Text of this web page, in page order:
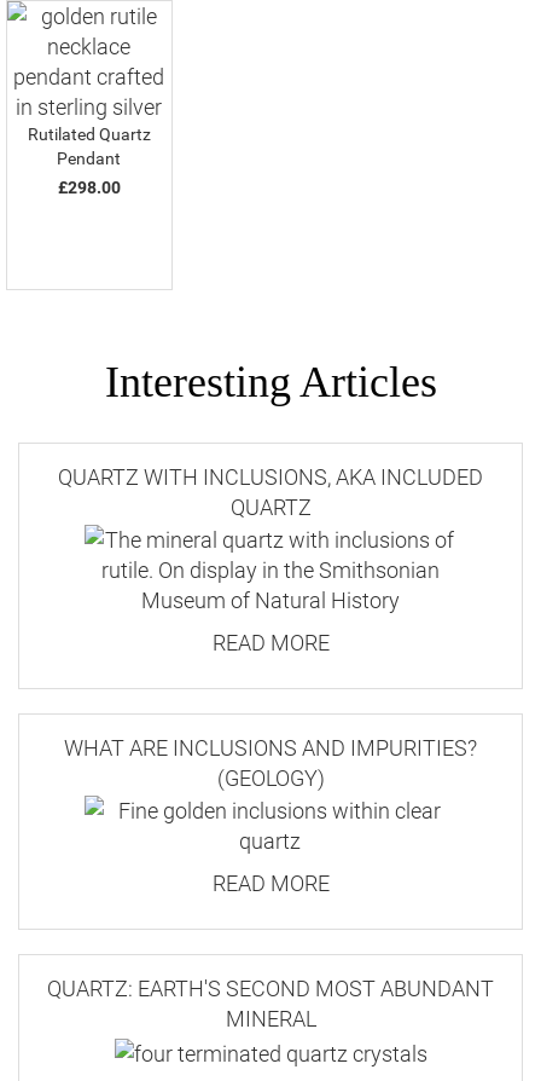
Rutilated Quartz
Pendant
£298.00
Interesting Articles
QUARTZ WITH INCLUSIONS, AKA INCLUDED
QUARTZ
READ MORE
WHAT ARE INCLUSIONS AND IMPURITIES?
(GEOLOGY)
READ MORE
QUARTZ: EARTH'S SECOND MOST ABUNDANT
MINERAL